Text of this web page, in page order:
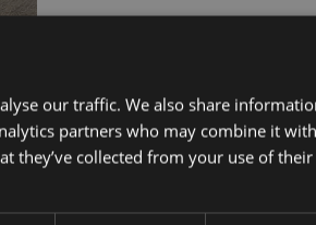
our traffic. We also share
partners who may combine it with
they’ve collected from your use of their